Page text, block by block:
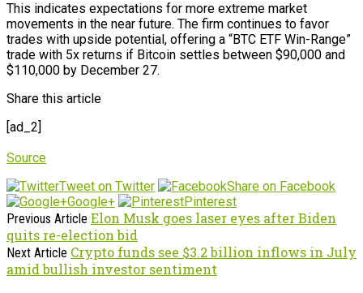
This indicates expectations for more extreme market
movements in the near future. The firm continues to favor
trades with upside potential, offering a “BTC ETF Win-Range”
trade with 5x returns if Bitcoin settles between $90,000 and
$110,000 by December 27.
Share this article
[ad_2]
Source
Tweet on Twitter
Share on Facebook
Google+
Pinterest
Previous Article Elon Musk goes laser eyes after Biden
quits re-election bid
Next Article Crypto funds see $3.2 billion inflows in July
amid bullish investor sentiment